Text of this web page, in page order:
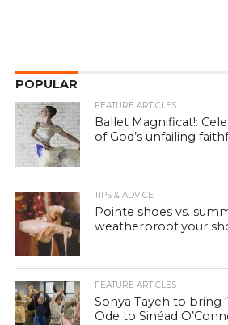
POPULAR
FEATURE ARTICLES
Ballet Magnificat!:
of God’s unfailing
TIPS & ADVICE
Pointe shoes vs.
weatherproof your
FEATURE ARTICLES
Sonya Tayeh to bring
Ode to Sinéad